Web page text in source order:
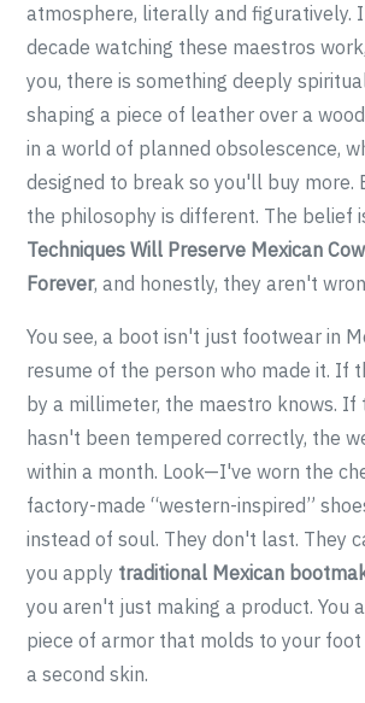
atmosphere, literally and figuratively.
decade watching these maestros
you, there is something deeply
shaping a piece of leather over a
in a world of planned obsolescence,
designed to break so you'll buy more.
the philosophy is different. The belief
Techniques Will Preserve Mexican
Forever, and honestly, they aren't
You see, a boot isn't just footwear in
resume of the person who made it. If
by a millimeter, the maestro knows.
hasn't been tempered correctly, the
within a month. Look—I've worn the
factory-made “western-inspired”
instead of soul. They don't last. They
you apply traditional Mexican
you aren't just making a product. You
piece of armor that molds to your
a second skin.